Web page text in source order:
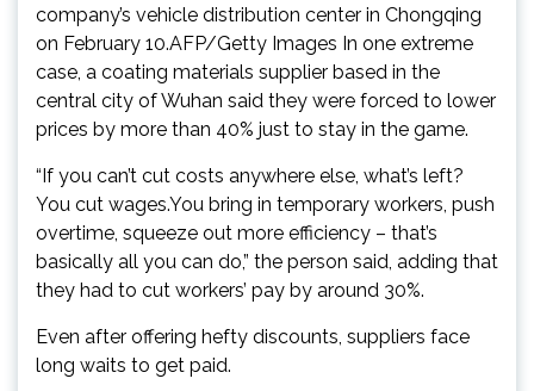
company’s vehicle distribution center in Chongqing
on February 10.AFP/Getty Images In one extreme
case, a coating materials supplier based in the
central city of Wuhan said they were forced to lower
prices by more than 40% just to stay in the game.
“If you can’t cut costs anywhere else, what’s left?
You cut wages.You bring in temporary workers, push
overtime, squeeze out more efficiency – that’s
basically all you can do,” the person said, adding that
they had to cut workers’ pay by around 30%.
Even after offering hefty discounts, suppliers face
long waits to get paid.